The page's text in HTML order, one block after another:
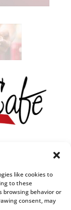
like cookies to
to these
browsing behavior or
consent, may
in food.